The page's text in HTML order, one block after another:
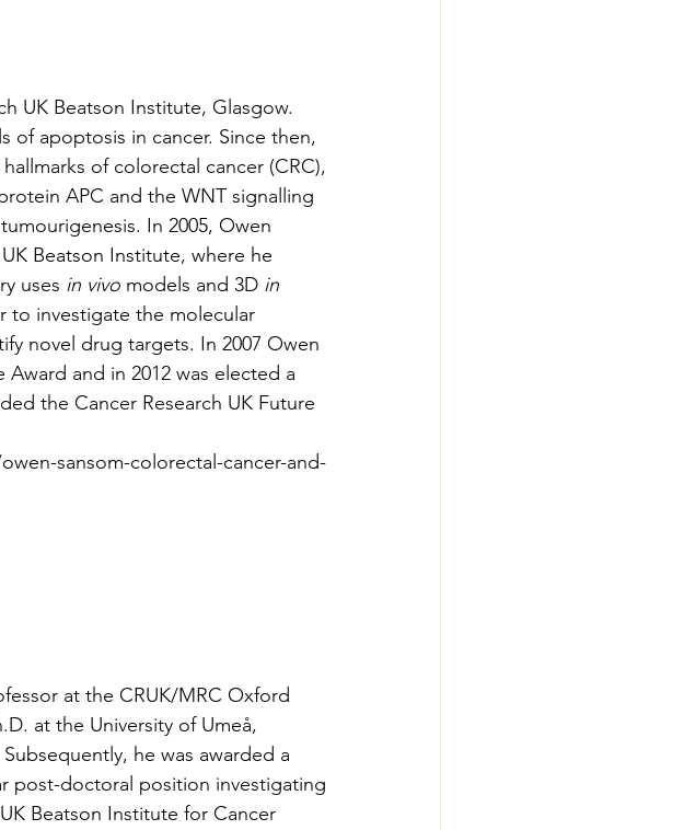
UK Beatson Institute, Glasgow.
of apoptosis in cancer. Since then,
of colorectal cancer (CRC),
APC and the WNT signalling
In 2005, Owen
Beatson Institute, where he
uses in vivo models and 3D in
to investigate the molecular
novel drug targets. In 2007 Owen
Award and in 2012 was elected a
the Cancer Research UK Future
sansom-colorectal-cancer-and-
at the CRUK/MRC Oxford
at the University of Umeå,
he was awarded a
post-doctoral position investigating
Beatson Institute for Cancer